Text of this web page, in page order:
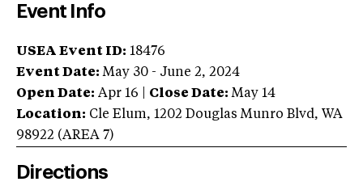
Event Info
USEA Event ID: 18476
Event Date: May 30 - June 2, 2024
Open Date: Apr 16 Close Date: May 14
Location: Cle Elum, 1202 Douglas Munro Blvd, WA
98922 (AREA 7)
Directions